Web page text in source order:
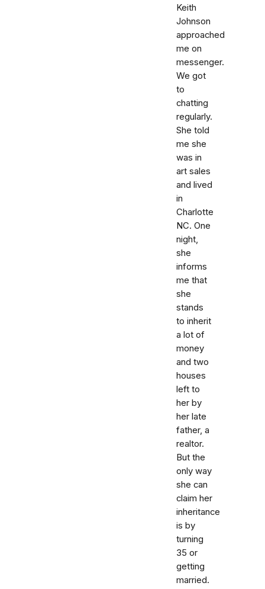
Keith
Johnson
approached
me on
messenger.
We got
to
chatting
regularly.
She told
me she
was in
art sales
and lived
in
Charlotte
NC. One
night,
she
informs
me that
she
stands
to inherit
a lot of
money
and two
houses
left to
her by
her late
father, a
realtor.
But the
only way
she can
claim her
inheritance
is by
turning
35 or
getting
married.